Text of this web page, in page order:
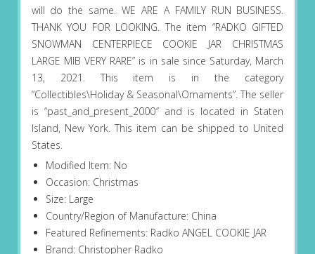
will do the same. WE ARE A FAMILY RUN BUSINESS.
THANK YOU FOR LOOKING. The item “RADKO GIFTED
SNOWMAN CENTERPIECE COOKIE JAR CHRISTMAS
LARGE MIB VERY RARE” is in sale since Saturday, March
13, 2021. This item is in the category
“Collectibles\Holiday & Seasonal\Ornaments”. The seller
is “past_and_present_2000″ and is located in Staten
Island, New York. This item can be shipped to United
States.
Modified Item: No
Occasion: Christmas
Size: Large
Country/Region of Manufacture: China
Featured Refinements: Radko ANGEL COOKIE JAR
Brand: Christopher Radko